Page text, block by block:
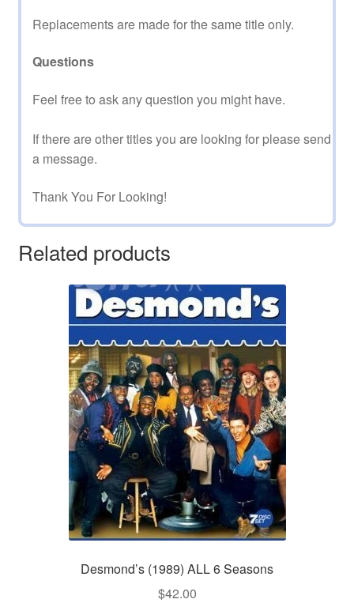
Replacements are made for the same title only.
Questions
Feel free to ask any question you might have.
If there are other titles you are looking for please send
a message.
Thank You For Looking!
Related products
Desmond’s (1989) ALL 6 Seasons
$42.00